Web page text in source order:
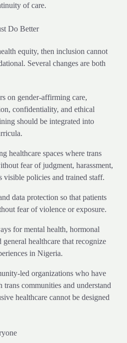
of care.
Do Better
equity, then inclusion cannot
Several changes are both
on gender-affirming care,
confidentiality, and ethical
should be integrated into
healthcare spaces where trans
fear of judgment, harassment,
visible policies and trained staff.
data protection so that patients
fear of violence or exposure.
for mental health, hormonal
healthcare that recognize
in Nigeria.
led organizations who have
communities and understand
healthcare cannot be designed